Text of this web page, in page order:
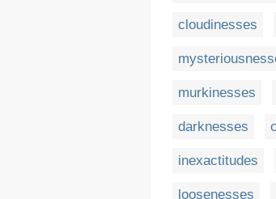
cloudinesses
murkinesses
darknesses
inexactitudes
loosenesses